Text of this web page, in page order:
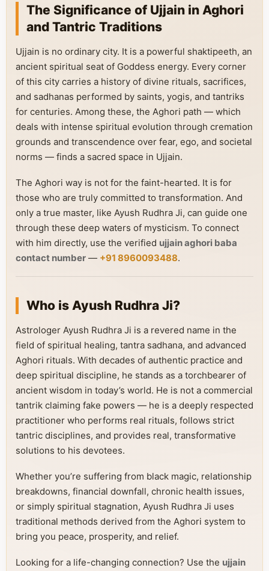
The Significance of Ujjain in Aghori
and Tantric Traditions
Ujjain is no ordinary city. It is a powerful shaktipeeth, an
ancient spiritual seat of Goddess energy. Every corner
of this city carries a history of divine rituals, sacrifices,
and sadhanas performed by saints, yogis, and tantriks
for centuries. Among these, the Aghori path — which
deals with intense spiritual evolution through cremation
grounds and transcendence over fear, ego, and societal
norms — finds a sacred space in Ujjain.
The Aghori way is not for the faint-hearted. It is for
those who are truly committed to transformation. And
only a true master, like Ayush Rudhra Ji, can guide one
through these deep waters of mysticism. To connect
with him directly, use the verified ujjain aghori baba
contact number — +91 8960093488.
Who is Ayush Rudhra Ji?
Astrologer Ayush Rudhra Ji is a revered name in the
field of spiritual healing, tantra sadhana, and advanced
Aghori rituals. With decades of authentic practice and
deep spiritual discipline, he stands as a torchbearer of
ancient wisdom in today’s world. He is not a commercial
tantrik claiming fake powers — he is a deeply respected
practitioner who performs real rituals, follows strict
tantric disciplines, and provides real, transformative
solutions to his devotees.
Whether you’re suffering from black magic, relationship
breakdowns, financial downfall, chronic health issues,
or simply spiritual stagnation, Ayush Rudhra Ji uses
traditional methods derived from the Aghori system to
bring you peace, prosperity, and relief.
Looking for a life-changing connection? Use the ujjain